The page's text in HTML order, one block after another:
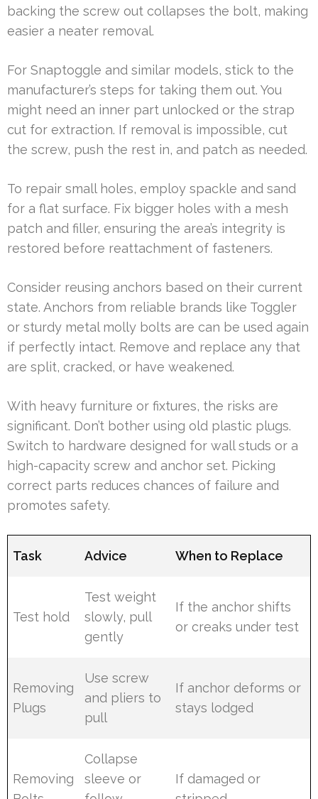
backing the screw out collapses the bolt, making
easier a neater removal.
For Snaptoggle and similar models, stick to the
manufacturer’s steps for taking them out. You
might need an inner part unlocked or the strap
cut for extraction. If removal is impossible, cut
the screw, push the rest in, and patch as needed.
To repair small holes, employ spackle and sand
for a flat surface. Fix bigger holes with a mesh
patch and filler, ensuring the area’s integrity is
restored before reattachment of fasteners.
Consider reusing anchors based on their current
state. Anchors from reliable brands like Toggler
or sturdy metal molly bolts are can be used again
if perfectly intact. Remove and replace any that
are split, cracked, or have weakened.
With heavy furniture or fixtures, the risks are
significant. Don’t bother using old plastic plugs.
Switch to hardware designed for wall studs or a
high-capacity screw and anchor set. Picking
correct parts reduces chances of failure and
promotes safety.
Task Advice When to Replace
Test hold
Test weight
slowly, pull
gently
If the anchor shifts
or creaks under test
Removing
Plugs
Use screw
and pliers to
pull
If anchor deforms or
stays lodged
Removing
Collapse
sleeve or
If damaged or